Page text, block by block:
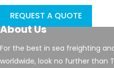
REQUEST A QUOTE
About Us
For the best in sea freighting
worldwide, look no further than